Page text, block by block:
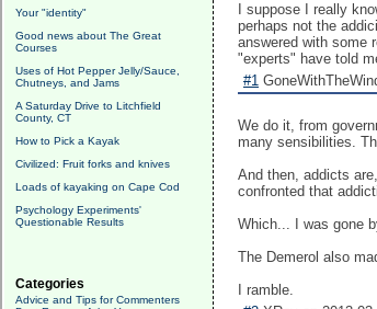
Your "identity"
Good news about The Great
Courses
Uses of Hot Pepper Jelly/Sauce,
Chutneys, and Jams
A Saturday Drive to Litchfield
County, CT
How to Pick a Kayak
Civilized: Fruit forks and knives
Loads of kayaking on Cape Cod
Psychology Experiments'
Questionable Results
Categories
Advice and Tips for Commenters
I suppose I really
perhaps not the
answered with some
"experts" have told
#1
We do it, from
many sensibilities.
And then, addicts
confronted that
Which... I was gone
The Demerol also
I ramble.